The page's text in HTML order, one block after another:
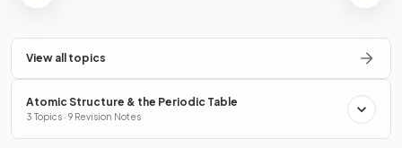
View all topics
Atomic Structure & the Periodic Table
3 Topics · 9 Revision Notes